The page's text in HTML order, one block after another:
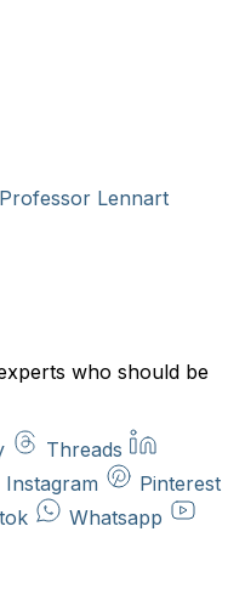
Professor Lennart
who should be
Threads
Instagram
Pinterest
Whatsapp